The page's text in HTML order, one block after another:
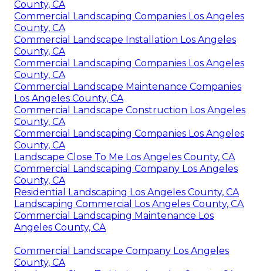
County, CA
Commercial Landscaping Companies Los Angeles
County, CA
Commercial Landscape Installation Los Angeles
County, CA
Commercial Landscaping Companies Los Angeles
County, CA
Commercial Landscape Maintenance Companies
Los Angeles County, CA
Commercial Landscape Construction Los Angeles
County, CA
Commercial Landscaping Companies Los Angeles
County, CA
Landscape Close To Me Los Angeles County, CA
Commercial Landscaping Company Los Angeles
County, CA
Residential Landscaping Los Angeles County, CA
Landscaping Commercial Los Angeles County, CA
Commercial Landscaping Maintenance Los
Angeles County, CA
Commercial Landscape Company Los Angeles
County, CA